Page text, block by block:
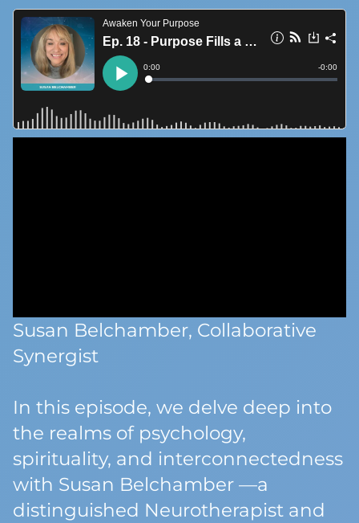
Susan Belchamber, Collaborative
Synergist
In this episode, we delve deep into
the realms of psychology,
spirituality, and interconnectedness
with Susan Belchamber —a
distinguished Neurotherapist and